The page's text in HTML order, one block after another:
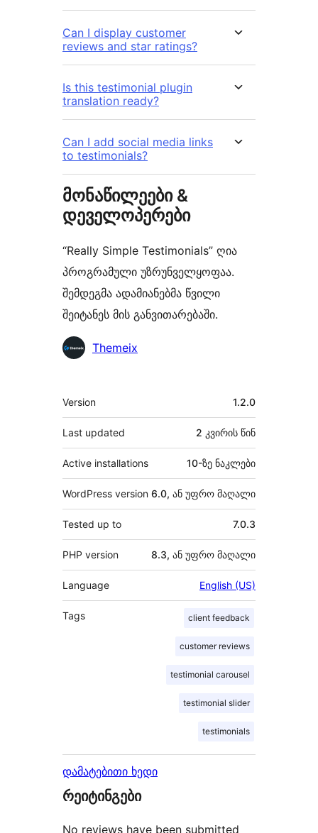
Can I display customer
reviews and star ratings?
Is this testimonial plugin
translation ready?
Can I add social media links
to testimonials?
მონაწილეები &
დეველოპერები
“Really Simple Testimonials” ღია
პროგრამული უზრუნველყოფაა.
შემდეგმა ადამიანებმა წვილი
შეიტანეს მის განვითარებაში.
მონაწილეები
Themeix
მეტა
Version 1.2.0
Last updated 2 კვირის წინ
Active installations 10-ზე ნაკლები
WordPress version 6.0, ან უფრო მაღალი
Tested up to 7.0.3
PHP version 8.3, ან უფრო მაღალი
Language English (US)
Tags client feedback
customer reviews
testimonial carousel
testimonial slider
testimonials
დამატებითი ხედი
რეიტინგები
No reviews have been submitted